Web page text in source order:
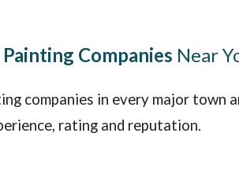
Painting Companies Near
companies in every major town
rating and reputation.